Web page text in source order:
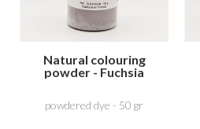
Natural colouring
powder - Fuchsia
powdered dye - 50 gr